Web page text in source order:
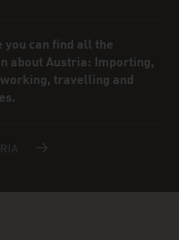
you can find all the
about Austria: Importing,
travelling and